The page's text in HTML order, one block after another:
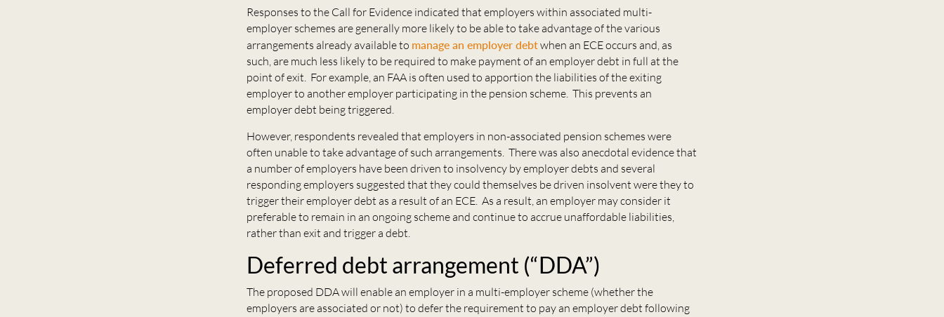
Responses to the Call for Evidence indicated that employers within associated multi-
employer schemes are generally more likely to be able to take advantage of the various
arrangements already available to manage an employer debtwhen an ECE occurs and, as
such, are much less likely to be required to make payment of an employer debt in full at the
point of exit. For example, an FAA is often used to apportion the liabilities of the exiting
employer to another employer participating in the pension scheme. This prevents an
employer debt being triggered.
However, respondents revealed that employers in non-associated pension schemes were
often unable to take advantage of such arrangements. There was also anecdotal evidence that
a number of employers have been driven to insolvency by employer debts and several
responding employers suggested that they could themselves be driven insolvent were they to
trigger their employer debt as a result of an ECE. As a result, an employer may consider it
preferable to remain in an ongoing scheme and continue to accrue unaffordable liabilities,
rather than exit and trigger a debt.
Deferred debt arrangement (“DDA”)
The proposed DDA will enable an employer in a multi-employer scheme (whether the
employers are associated or not) to defer the requirement to pay an employer debt following